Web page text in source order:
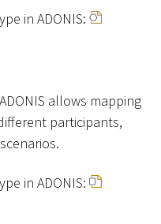
in ADONIS:
allows mapping
participants,
in ADONIS: